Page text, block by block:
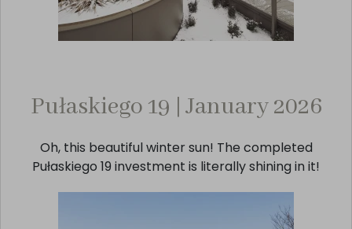
Pułaskiego 19 | January 2026
Oh, this beautiful winter sun! The completed
Pułaskiego 19 investment is literally shining in it!